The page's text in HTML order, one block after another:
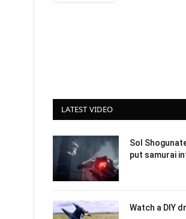
LATEST VIDEO
Sol
put samurai
Watch a DIY